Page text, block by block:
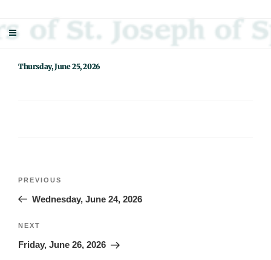
content
Thursday, June 25, 2026
Previous
Post
PREVIOUS
Wednesday, June 24, 2026
Next
Post
NEXT
Friday, June 26, 2026